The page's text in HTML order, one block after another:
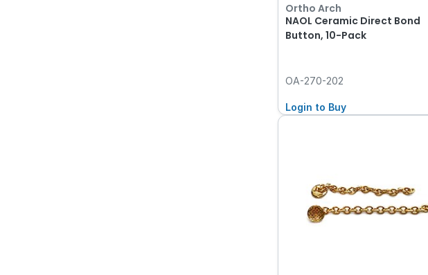
Ortho Arch
NAOL Ceramic Direct Bond
Button, 10-Pack
OA-270-202
Login to Buy